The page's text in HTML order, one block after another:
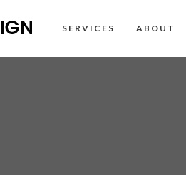
SERVICES ABOUT